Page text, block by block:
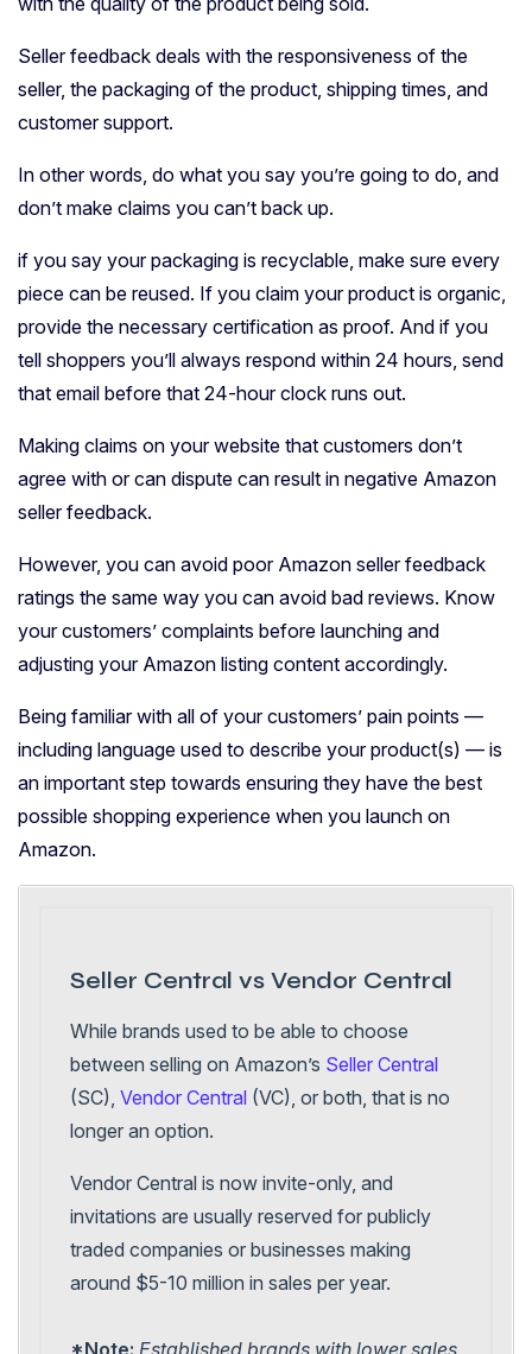
Seller feedback deals with the responsiveness of the
seller, the packaging of the product, shipping times, and
customer support.
In other words, do what you say you’re going to do, and
don’t make claims you can’t back up.
if you say your packaging is recyclable, make sure every
piece can be reused. If you claim your product is organic,
provide the necessary certification as proof. And if you
tell shoppers you’ll always respond within 24 hours, send
that email before that 24-hour clock runs out.
Making claims on your website that customers don’t
agree with or can dispute can result in negative Amazon
seller feedback.
However, you can avoid poor Amazon seller feedback
ratings the same way you can avoid bad reviews. Know
your customers’ complaints before launching and
adjusting your Amazon listing content accordingly.
Being familiar with all of your customers’ pain points —
including language used to describe your product(s) — is
an important step towards ensuring they have the best
possible shopping experience when you launch on
Amazon.
Seller Central vs Vendor Central
While brands used to be able to choose
between selling on Amazon’s Seller Central
(SC), Vendor Central (VC), or both, that is no
longer an option.
Vendor Central is now invite-only, and
invitations are usually reserved for publicly
traded companies or businesses making
around $5-10 million in sales per year.
*Note: Established brands with lower sales